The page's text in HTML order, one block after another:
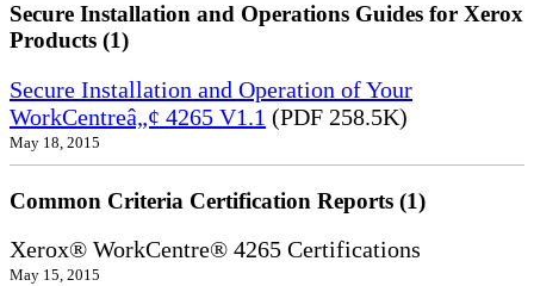
Secure Installation and Operations Guides for Xerox
Products (1)
Secure Installation and Operation of Your
WorkCentreâ„¢ 4265 V1.1 (PDF 258.5K)
May 18, 2015
Common Criteria Certification Reports (1)
Xerox® WorkCentre® 4265 Certifications
May 15, 2015